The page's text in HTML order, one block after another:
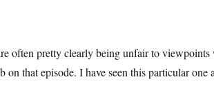
often pretty clearly being unfair to
that episode. I have seen this particular one